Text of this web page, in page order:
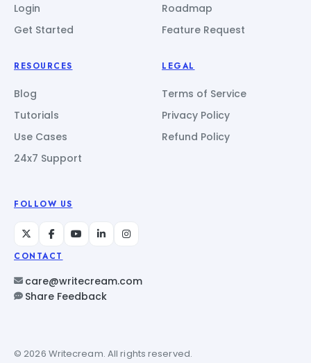
Login
Get Started
Roadmap
Feature Request
RESOURCES
Blog
Tutorials
Use Cases
24x7 Support
LEGAL
Terms of Service
Privacy Policy
Refund Policy
FOLLOW US
CONTACT
care@writecream.com
Share Feedback
© 2026 Writecream. All rights reserved.